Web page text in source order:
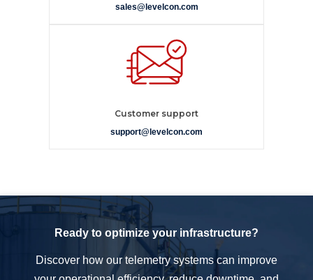
sales@levelcon.com
Customer support
support@levelcon.com
Ready to optimize your infrastructure?
Discover how our telemetry systems can improve